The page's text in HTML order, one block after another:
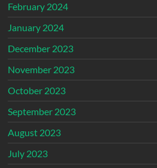
February 2024
January 2024
December 2023
November 2023
October 2023
September 2023
August 2023
July 2023